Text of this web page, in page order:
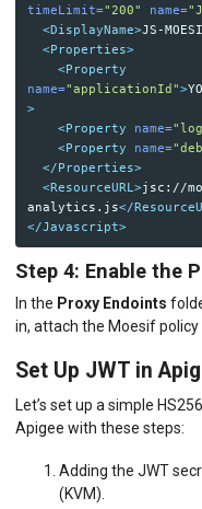
timeLimit="200" name=
<DisplayName>JS-
<Properties>
<Property
name="applicationId">
>
<Property
name=
<Property
name=
</Properties>
<ResourceURL>jsc://
analytics.js</
</Javascript>
Step 4: Enable the
In the Proxy Endoints
in, attach the Moesif
Set Up JWT in
Let’s set up a simple
Apigee with these steps:
Adding the JWT
(KVM).